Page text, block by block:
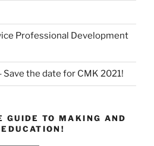
Professional Development
the date for CMK 2021!
GUIDE TO MAKING AND